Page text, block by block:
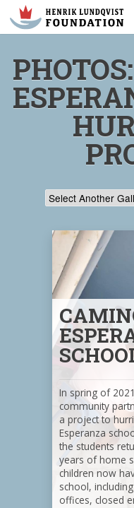
In spring of
community
a project to
Esperanza
the students
years of home
children now
school,
offices, closed